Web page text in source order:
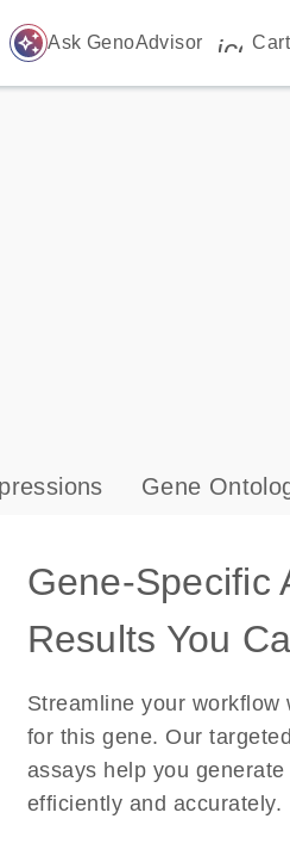
auto_awesome Ask GenoAdvisor Cart
Gene
Gene-Specific
Results You
Streamline your workflow
for this gene. Our
assays help you
efficiently and accurately.